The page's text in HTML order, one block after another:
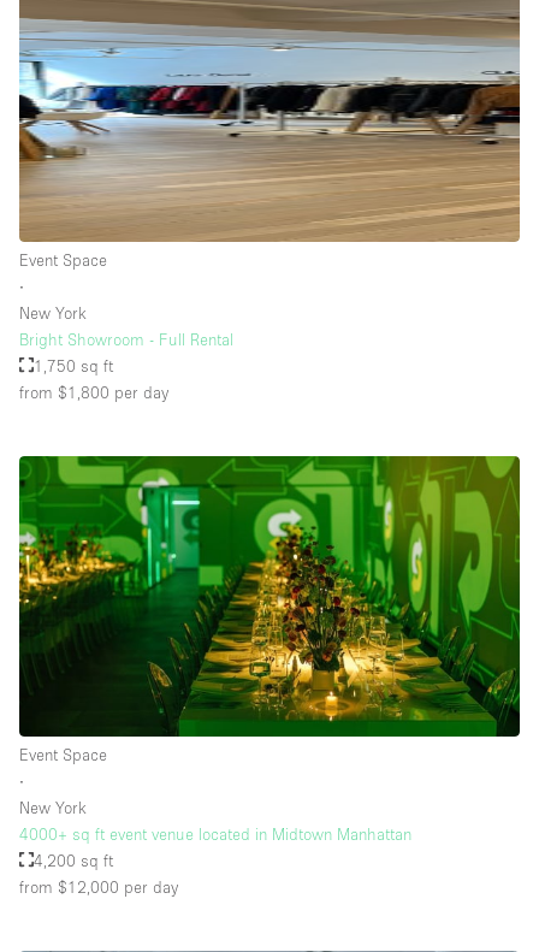
Event Space
∙
New York
Bright Showroom - Full Rental
1,750 sq ft
from $1,800 per day
Event Space
∙
New York
4000+ sq ft event venue located in Midtown Manhattan
4,200 sq ft
from $12,000 per day